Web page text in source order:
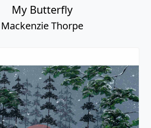
In Dad's Boots
Mackenzie Thorpe